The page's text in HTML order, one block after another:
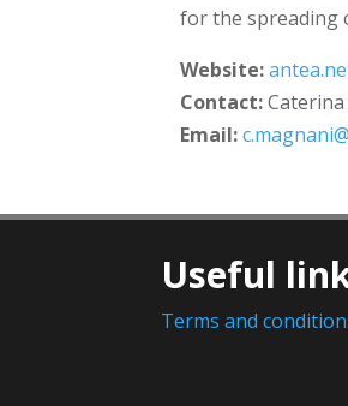
for the spreading
Website:
Contact:Caterina
Email:
Useful
Terms and